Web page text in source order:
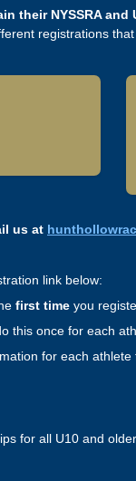
their NYSSRA and
registrations that
us at
link below:
first timeyou
this once for each
for each
for all U10 and